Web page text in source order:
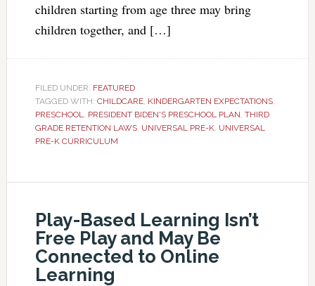
children starting from age three may bring
children together, and […]
FILED UNDER: FEATURED
TAGGED WITH: CHILDCARE, KINDERGARTEN EXPECTATIONS,
PRESCHOOL, PRESIDENT BIDEN'S PRESCHOOL PLAN, THIRD
GRADE RETENTION LAWS, UNIVERSAL PRE-K, UNIVERSAL
PRE-K CURRICULUM
Play-Based Learning Isn’t
Free Play and May Be
Connected to Online
Learning